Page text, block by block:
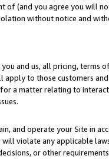
of (and you agree you will
without notice and
and us, all pricing, terms
to those customers and
a matter relating to
and operate your Site in
violate any applicable
or other